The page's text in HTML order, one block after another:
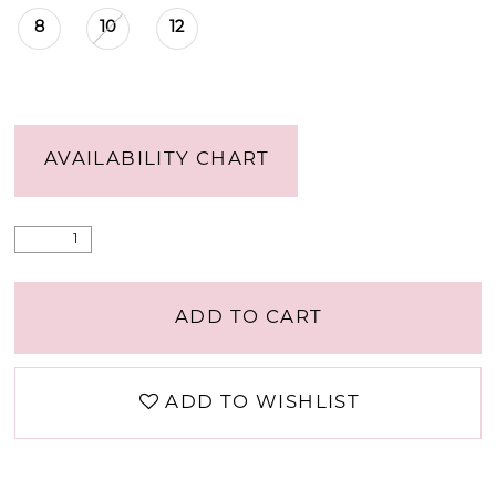
8 10 12
AVAILABILITY CHART
ADD TO CART
ADD TO WISHLIST